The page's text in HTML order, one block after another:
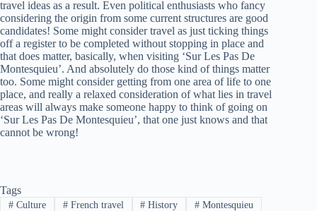
travel ideas as a result. Even political enthusiasts who fancy
considering the origin from some current structures are good
candidates! Some might consider travel as just ticking things
off a register to be completed without stopping in place and
that does matter, basically, when visiting ‘Sur Les Pas De
Montesquieu’. And absolutely do those kind of things matter
too. Some might consider getting from one area of life to one
place, and really a relaxed consideration of what lies in travel
areas will always make someone happy to think of going on
‘Sur Les Pas De Montesquieu’, that one just knows and that
cannot be wrong!
Tags
#Culture #French travel # History # Montesquieu